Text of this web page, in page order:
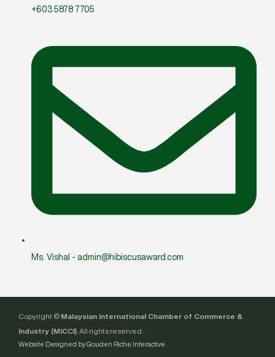
+603 5878 7705
Ms. Vishal - admin@hibiscusaward.com
Copyright © Malaysian International Chamber of Commerce &
Industry (MICCI) . All rights reserved.
Website Designed by Gouden Riche Interactive